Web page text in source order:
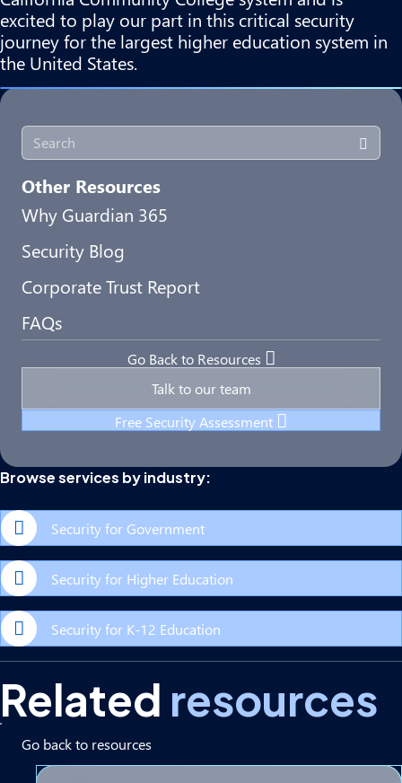
excited to play our part in this critical security
journey for the largest higher education system in
the United States.
Other Resources
Why Guardian 365
Security Blog
Corporate Trust Report
FAQs
Go Back to Resources
Talk to our team
Free Security Assessment
Browse services by industry:
Security for Government
Security for Higher Education
Security for K-12 Education
Related resources
Go back to resources